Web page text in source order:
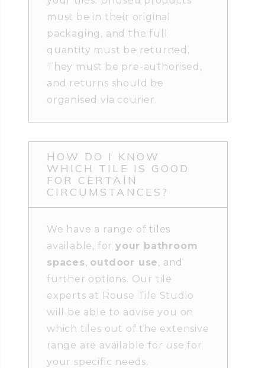
must be in their original
packaging, and the full
quantity must be returned.
They must be pre-authorised,
and returns should be
organised via courier.
HOW DO I KNOW
WHICH TILE IS GOOD
FOR CERTAIN
CIRCUMSTANCES?
We have a range of tiles
available, foryour bathroom
spaces, outdoor use, and
further options. Our tile
experts at Rouse Tile Studio
will be able to advise you on
which tiles out of the extensive
range are available for use for
your specific needs.